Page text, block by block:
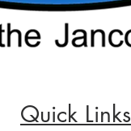
Quick Links